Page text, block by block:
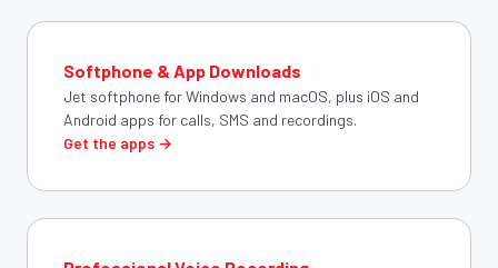
Softphone & App Downloads
Jet softphone for Windows and macOS, plus iOS and
Android apps for calls, SMS and recordings.
Get the apps →